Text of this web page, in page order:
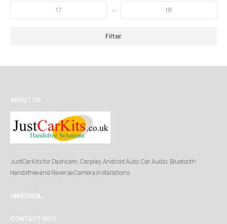
-
Filter
ABOUT US
JustCarKits for Dashcam, Carplay, Android Auto, Car Audio, Bluetooth
Handsfree and Reverse Camera installations
read more...
CONTACT INFO